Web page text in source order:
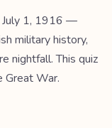
1, 1916 —
military history,
nightfall. This quiz
Great War.